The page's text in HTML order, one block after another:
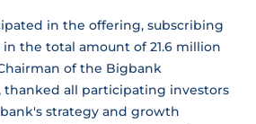
in the offering, subscribing
the total amount of 21.6 million
of the Bigbank
thanked all participating investors
strategy and growth